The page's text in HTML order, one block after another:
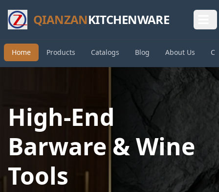
QIANZANKITCHENWARE
Home Products Catalogs Blog About Us
High-End
Barware & Wine
Tools